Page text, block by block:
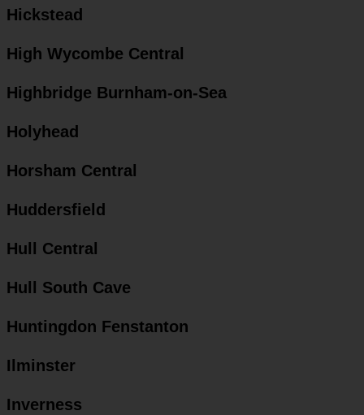
Hickstead
High Wycombe Central
Highbridge Burnham-on-Sea
Holyhead
Horsham Central
Huddersfield
Hull Central
Hull South Cave
Huntingdon Fenstanton
Ilminster
Inverness